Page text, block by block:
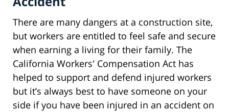
There are many dangers at a construction site,
but workers are entitled to feel safe and secure
when earning a living for their family. The
California Workers' Compensation Act has
helped to support and defend injured workers
but it’s always best to have someone on your
side if you have been injured in an accident on